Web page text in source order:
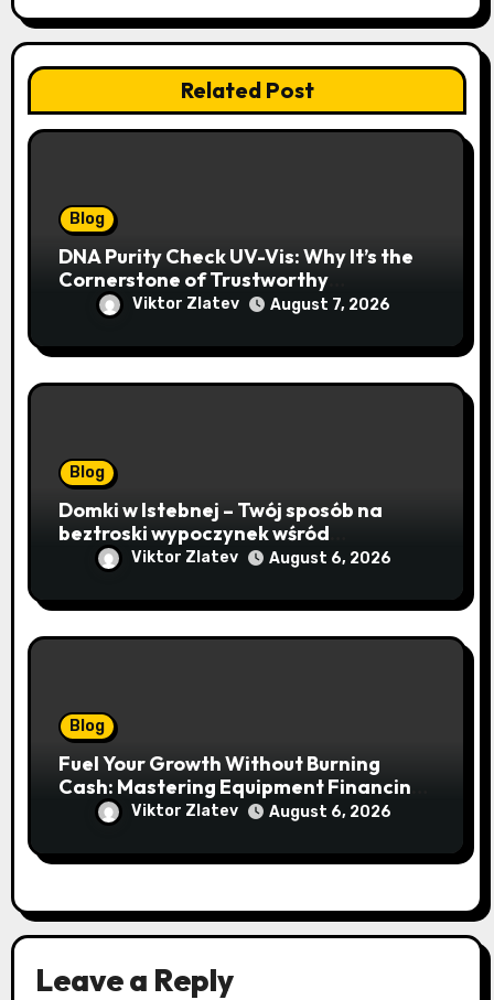
Related Post
Blog
DNA Purity Check UV-Vis: Why It’s the
Cornerstone of Trustworthy
Sequencing, Cloning, and qPCR
Viktor Zlatev August 7, 2026
Blog
Domki w Istebnej – Twój sposób na
beztroski wypoczynek wśród
lawendowych wzgórz i beskidzkich
lasów
Viktor Zlatev August 6, 2026
Blog
Fuel Your Growth Without Burning
Cash: Mastering Equipment Financing
for Your Business
Viktor Zlatev August 6, 2026
Leave a Reply